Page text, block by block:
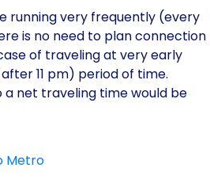
running very frequently (every
is no need to plan connection
of traveling at very early
11 pm) period of time.
a net traveling time would be
Metro